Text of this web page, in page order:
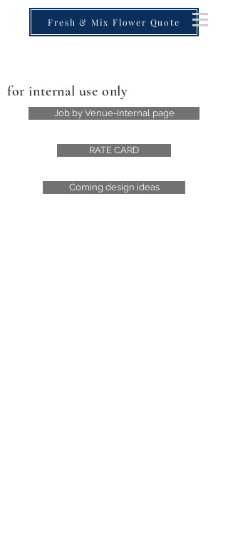
Fresh & Mix Flower Quote
for internal use only
Job by Venue-Internal page
RATE CARD
Coming design ideas